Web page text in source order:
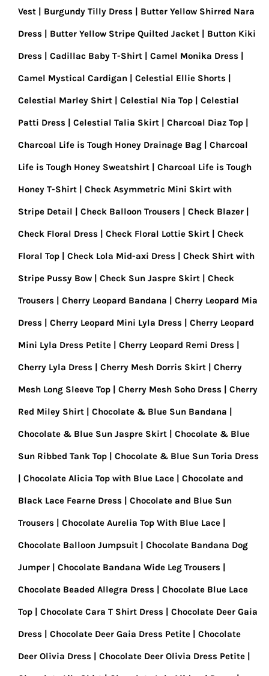
Vest Burgundy Tilly Dress Butter Yellow Shirred Nara
Dress Butter Yellow Stripe Quilted Jacket Button Kiki
Dress Cadillac Baby T-Shirt Camel Monika Dress
Camel Mystical Cardigan Celestial Ellie Shorts
Celestial Marley Shirt Celestial Nia Top Celestial
Patti Dress Celestial Talia Skirt Charcoal Diaz Top
Charcoal Life is Tough Honey Drainage Bag Charcoal
Life is Tough Honey Sweatshirt Charcoal Life is Tough
Honey T-Shirt Check Asymmetric Mini Skirt with
Stripe Detail Check Balloon Trousers Check Blazer
Check Floral Dress Check Floral Lottie Skirt Check
Floral Top Check Lola Mid-axi Dress Check Shirt with
Stripe Pussy Bow Check Sun Jaspre Skirt Check
Trousers Cherry Leopard Bandana Cherry Leopard Mia
Dress Cherry Leopard Mini Lyla Dress Cherry Leopard
Mini Lyla Dress Petite Cherry Leopard Remi Dress
Cherry Lyla Dress Cherry Mesh Dorris Skirt Cherry
Mesh Long Sleeve Top Cherry Mesh Soho Dress Cherry
Red Miley Shirt Chocolate & Blue Sun Bandana
Chocolate & Blue Sun Jaspre Skirt Chocolate & Blue
Sun Ribbed Tank Top Chocolate & Blue Sun Toria Dress
Chocolate Alicia Top with Blue Lace Chocolate and
Black Lace Fearne Dress Chocolate and Blue Sun
Trousers Chocolate Aurelia Top With Blue Lace
Chocolate Balloon Jumpsuit Chocolate Bandana Dog
Jumper Chocolate Bandana Wide Leg Trousers
Chocolate Beaded Allegra Dress Chocolate Blue Lace
Top Chocolate Cara T Shirt Dress Chocolate Deer Gaia
Dress Chocolate Deer Gaia Dress Petite Chocolate
Deer Olivia Dress Chocolate Deer Olivia Dress Petite